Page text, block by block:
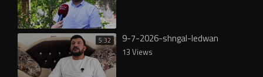
5:32 9-7-2026-shngal-ledwan
13 Views